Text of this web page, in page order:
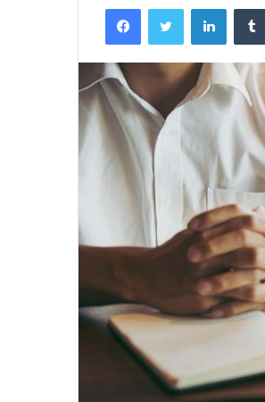
email
FacebookTwitter